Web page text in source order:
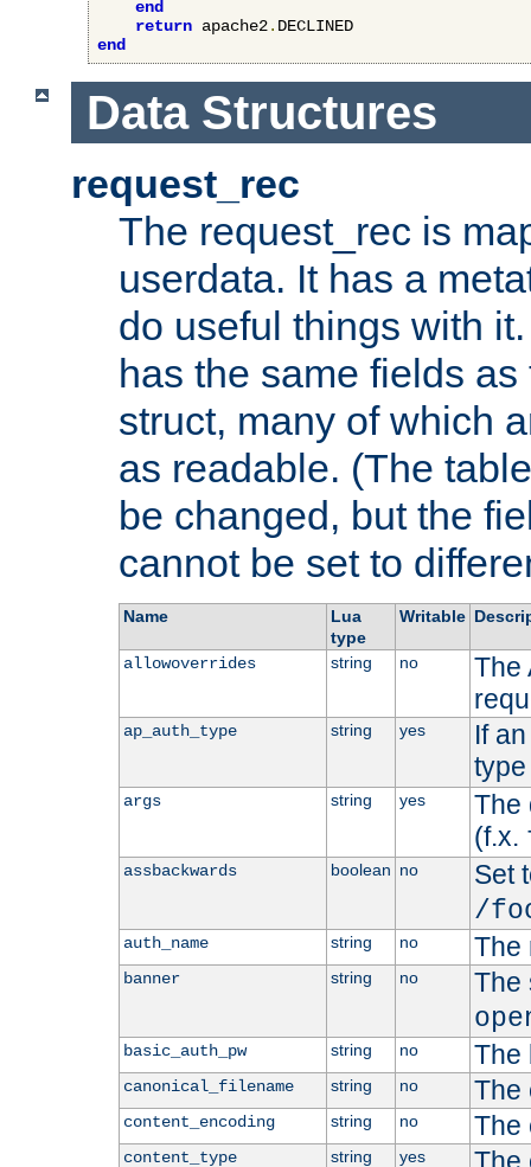
end
return apache2.
end
Data Structures
request_rec
The request_rec is
userdata. It has a
do useful things with
has the same fields
struct, many of which
as readable. (The
be changed, but the
cannot be set to
Name
Lua
type
Writable
allowoverrides string no
The
ap_auth_type string yes
If
args string yes
The
(f.x.
assbackwards boolean no
Set
/
auth_name string no The
banner string no
The
basic_auth_pw string no The
canonical_filename string no The
content_encoding string no The
content_type string yes